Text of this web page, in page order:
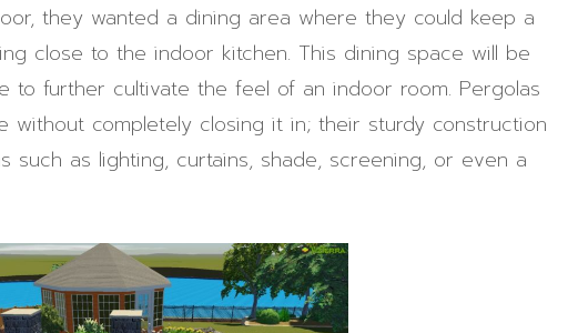
they wanted a dining area where they could keep a
close to the indoor kitchen. This dining space will be
to further cultivate the feel of an indoor room. Pergolas
completely closing it in; their sturdy construction
such as lighting, curtains, shade, screening, or even a